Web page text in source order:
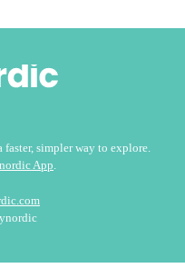
simpler way to explore.
App.